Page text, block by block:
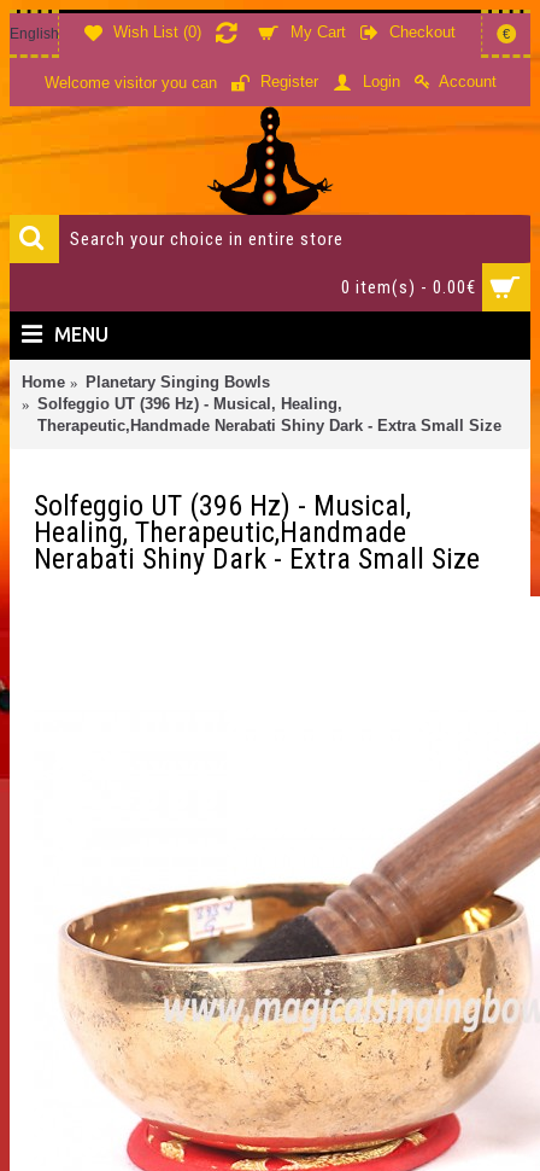
Wish List (0) My Cart Checkout
English €
Welcome visitor you can Register Login Account
0 item(s) - 0.00€
MENU
Home
Planetary Singing Bowls
Solfeggio UT (396 Hz) - Musical, Healing,
Therapeutic,Handmade Nerabati Shiny Dark - Extra Small Size
Solfeggio UT (396 Hz) - Musical,
Healing, Therapeutic,Handmade
Nerabati Shiny Dark - Extra Small Size